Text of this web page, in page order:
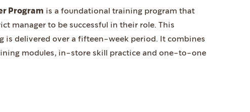
Program is a foundational training program that
manager to be successful in their role. This
is delivered over a fifteen-week period. It combines
modules, in-store skill practice and one-to-one